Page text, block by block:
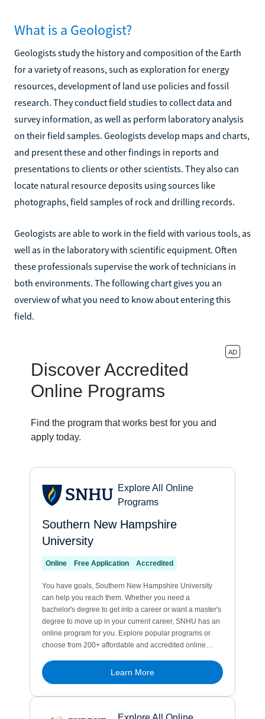
What is a Geologist?
Geologists study the history and composition of the Earth
for a variety of reasons, such as exploration for energy
resources, development of land use policies and fossil
research. They conduct field studies to collect data and
survey information, as well as perform laboratory analysis
on their field samples. Geologists develop maps and charts,
and present these and other findings in reports and
presentations to clients or other scientists. They also can
locate natural resource deposits using sources like
photographs, field samples of rock and drilling records.
Geologists are able to work in the field with various tools, as
well as in the laboratory with scientific equipment. Often
these professionals supervise the work of technicians in
both environments. The following chart gives you an
overview of what you need to know about entering this
field.